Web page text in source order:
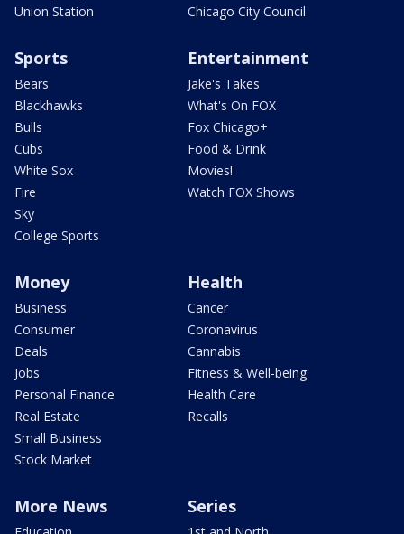
Union Station
Chicago City Council
Sports
Bears
Blackhawks
Bulls
Cubs
White Sox
Fire
Sky
College Sports
Entertainment
Jake's Takes
What's On FOX
Fox Chicago+
Food & Drink
Movies!
Watch FOX Shows
Money
Business
Consumer
Deals
Jobs
Personal Finance
Real Estate
Small Business
Stock Market
Health
Cancer
Coronavirus
Cannabis
Fitness & Well-being
Health Care
Recalls
More News Series